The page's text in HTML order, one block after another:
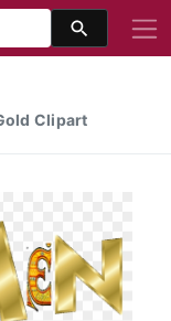
Clipart